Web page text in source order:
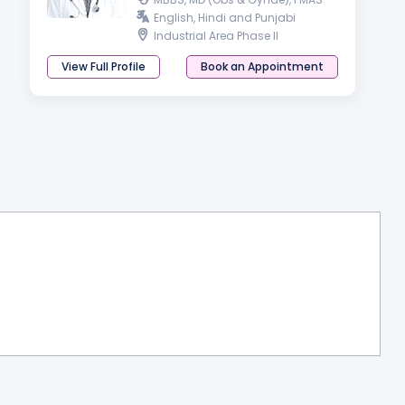
English, Hindi and Punjabi
Industrial Area Phase II
View Full Profile
Book an Appointment